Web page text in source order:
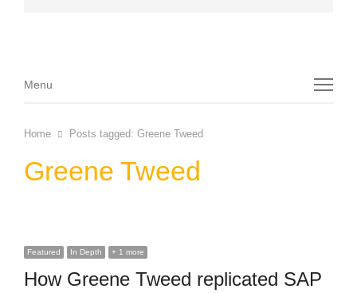
Menu
Menu
Home Posts tagged: Greene Tweed
Greene Tweed
Featured In Depth + 1 more
How Greene Tweed replicated SAP